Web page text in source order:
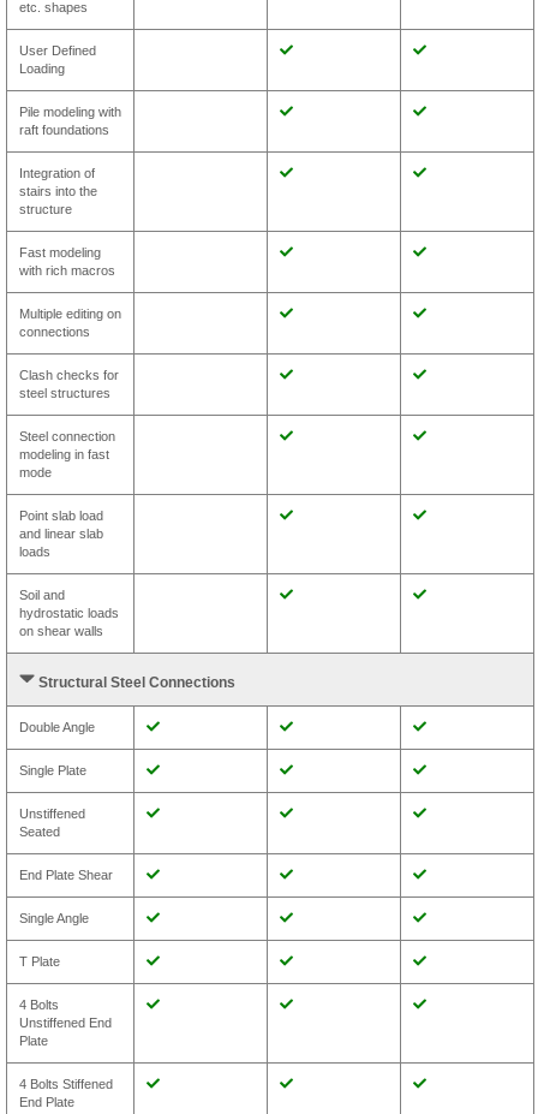
etc. shapes
User Defined
Loading
Pile modeling with
raft foundations
Integration of
stairs into the
structure
Fast modeling
with rich macros
Multiple editing on
connections
Clash checks for
steel structures
Steel connection
modeling in fast
mode
Point slab load
and linear slab
loads
Soil and
hydrostatic loads
on shear walls
Structural Steel Connections
Double Angle
Single Plate
Unstiffened
Seated
End Plate Shear
Single Angle
T Plate
4 Bolts
Unstiffened End
Plate
4 Bolts Stiffened
End Plate